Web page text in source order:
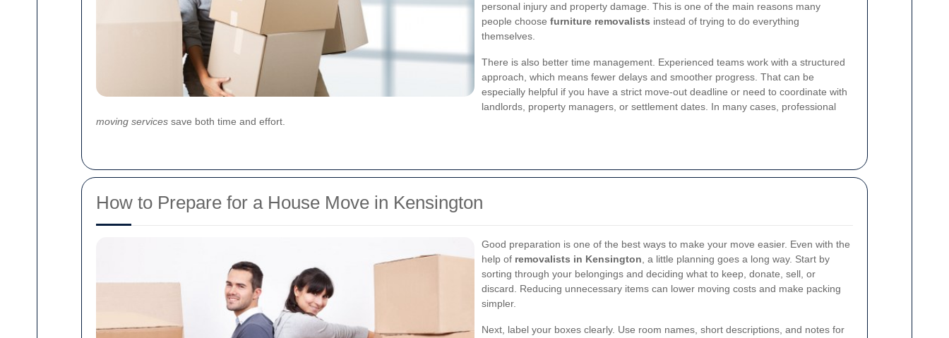
personal injury and property damage. This is one of the main reasons many
people choose furniture removalists instead of trying to do everything
themselves.
There is also better time management. Experienced teams work with a structured
approach, which means fewer delays and smoother progress. That can be
especially helpful if you have a strict move-out deadline or need to coordinate with
landlords, property managers, or settlement dates. In many cases, professional
moving services save both time and effort.
How to Prepare for a House Move in Kensington
Good preparation is one of the best ways to make your move easier. Even with the
help of removalists in Kensington , a little planning goes a long way. Start by
sorting through your belongings and deciding what to keep, donate, sell, or
discard. Reducing unnecessary items can lower moving costs and make packing
simpler.
Next, label your boxes clearly. Use room names, short descriptions, and notes for